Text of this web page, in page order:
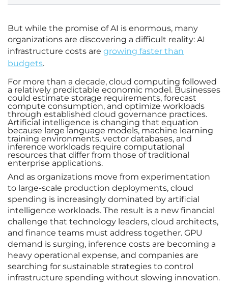
But while the promise of AI is enormous, many
organizations are discovering a difficult reality: AI
infrastructure costs are growing faster than
budgets.
For more than a decade, cloud computing followed
a relatively predictable economic model. Businesses
could estimate storage requirements, forecast
compute consumption, and optimize workloads
through established cloud governance practices.
Artificial intelligence is changing that equation
because large language models, machine learning
training environments, vector databases, and
inference workloads require computational
resources that differ from those of traditional
enterprise applications.
And as organizations move from experimentation
to large-scale production deployments, cloud
spending is increasingly dominated by artificial
intelligence workloads. The result is a new financial
challenge that technology leaders, cloud architects,
and finance teams must address together. GPU
demand is surging, inference costs are becoming a
heavy operational expense, and companies are
searching for sustainable strategies to control
infrastructure spending without slowing innovation.